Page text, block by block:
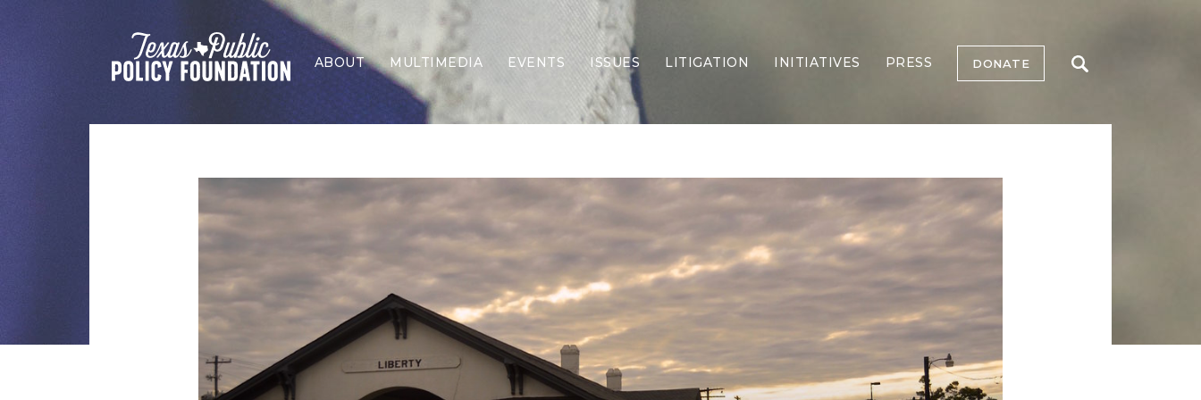
ABOUT MULTIMEDIA EVENTS ISSUES
Border Security
Economy
Election Integrity
Foreign Policy
Forging Texas
Health Care
Higher Education
Homelessness
Islamism
LITIGATION INITIATIVES PRESS DONATE